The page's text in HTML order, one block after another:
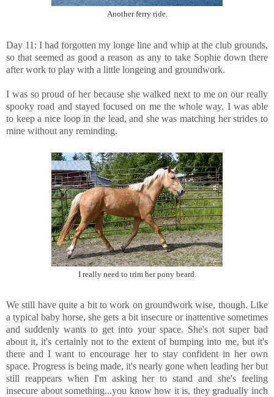
Another ferry ride.
Day 11: I had forgotten my longe line and whip at the club grounds,
so that seemed as good a reason as any to take Sophie down there
after work to play with a little longeing and groundwork.
I was so proud of her because she walked next to me on our really
spooky road and stayed focused on me the whole way. I was able
to keep a nice loop in the lead, and she was matching her strides to
mine without any reminding.
I really need to trim her pony beard.
We still have quite a bit to work on groundwork wise, though. Like
a typical baby horse, she gets a bit insecure or inattentive sometimes
and suddenly wants to get into your space. She's not super bad
about it, it's certainly not to the extent of bumping into me, but it's
there and I want to encourage her to stay confident in her own
space. Progress is being made, it's nearly gone when leading her but
still reappears when I'm asking her to stand and she's feeling
insecure about something...you know how it is, they gradually inch